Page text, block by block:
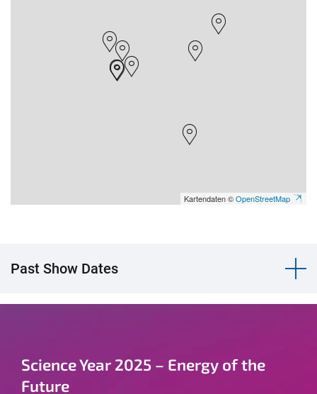
Kartendaten ©OpenStreetMap
Past Show Dates
Science Year 2025 – Energy of the
Future